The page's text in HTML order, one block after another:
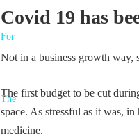
Covid 19 has
Not in a business growth way,
The first budget to be cut
space. As stressful as it was,
medicine.